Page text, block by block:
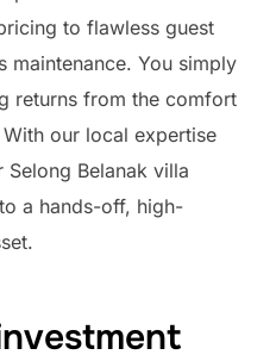
to flawless guest
maintenance. You simply
returns from the comfort
our local expertise
Belanak villa
a hands-off, high-